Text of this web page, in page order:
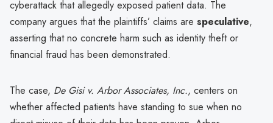
cyberattack that allegedly exposed patient data. The
company argues that the plaintiffs’ claims are speculative,
asserting that no concrete harm such as identity theft or
financial fraud has been demonstrated.
The case, De Gisi v. Arbor Associates, Inc., centers on
whether affected patients have standing to sue when no